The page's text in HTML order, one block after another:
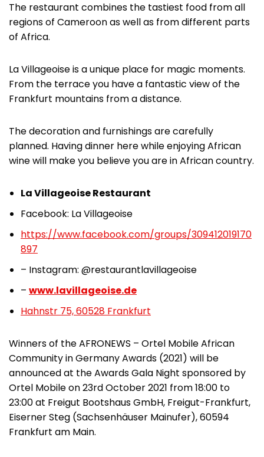
The restaurant combines the tastiest food from all
regions of Cameroon as well as from different parts
of Africa.
La Villageoise is a unique place for magic moments.
From the terrace you have a fantastic view of the
Frankfurt mountains from a distance.
The decoration and furnishings are carefully
planned. Having dinner here while enjoying African
wine will make you believe you are in African country.
La Villageoise Restaurant
Facebook: La Villageoise
https://www.facebook.com/groups/309412019170
897
– Instagram: @restaurantlavillageoise
– www.lavillageoise.de
Hahnstr 75, 60528 Frankfurt
Winners of the AFRONEWS – Ortel Mobile African
Community in Germany Awards (2021) will be
announced at the Awards Gala Night sponsored by
Ortel Mobile on 23rd October 2021 from 18:00 to
23:00 at Freigut Bootshaus GmbH, Freigut-Frankfurt,
Eiserner Steg (Sachsenhäuser Mainufer), 60594
Frankfurt am Main.